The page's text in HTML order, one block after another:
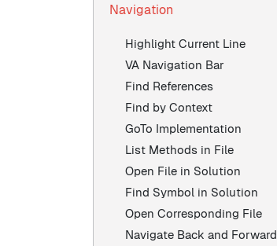
Navigation
Highlight Current Line
VA Navigation Bar
Find References
Find by Context
GoTo Implementation
List Methods in File
Open File in Solution
Find Symbol in Solution
Open Corresponding File
Navigate Back and Forward